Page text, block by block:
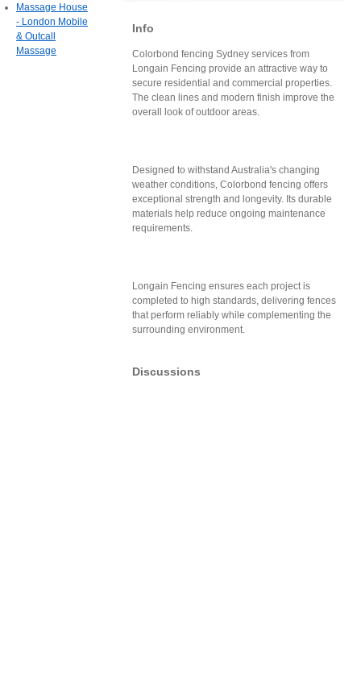
Info
Colorbond fencing Sydney services from
Longain Fencing provide an attractive way to
secure residential and commercial properties.
The clean lines and modern finish improve the
overall look of outdoor areas.
Designed to withstand Australia's changing
weather conditions, Colorbond fencing offers
exceptional strength and longevity. Its durable
materials help reduce ongoing maintenance
requirements.
Longain Fencing ensures each project is
completed to high standards, delivering fences
that perform reliably while complementing the
surrounding environment.
Discussions
Massage House
- London Mobile
& Outcall
Massage